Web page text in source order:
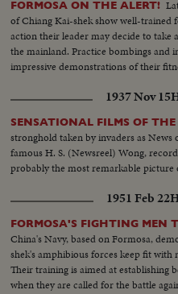
FORMOSA ON THE ALERT!
of Chiang Kai-shek show well-trained
action their leader may decide to
the mainland. Practice bombings and
impressive demonstrations of their
1937 Nov 15
SENSATIONAL FILMS OF
stronghold taken by invaders as
famous H. S. (Newsreel) Wong,
probably the most remarkable picture
1951 Feb 22
FORMOSA'S FIGHTING MEN
China's Navy, based on Formosa,
shek's amphibious forces keep fit with
Their training is aimed at establishing
when they are called for the battle